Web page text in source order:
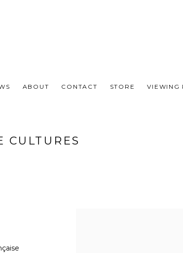
ABOUT CONTACT STORE VIEWING
CULTURES